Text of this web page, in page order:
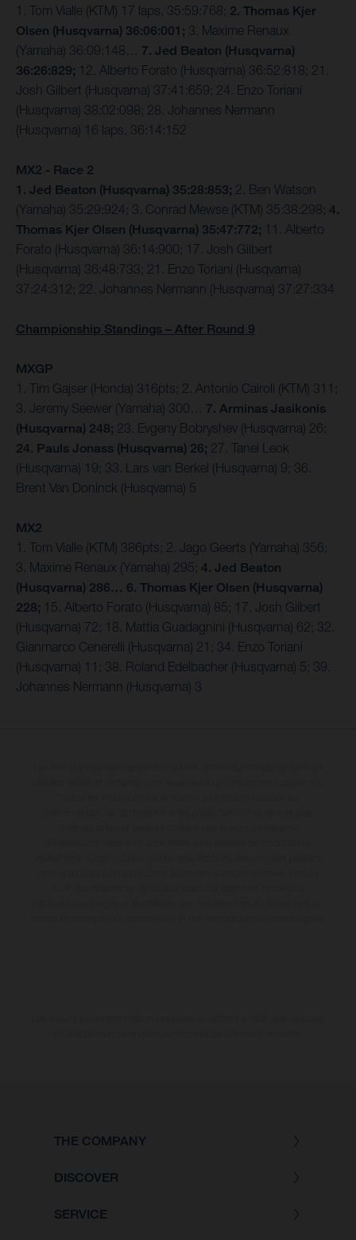
1. Tom Vialle (KTM) 17 laps, 35:59:768; 2. Thomas Kjer
Olsen (Husqvarna) 36:06:001; 3. Maxime Renaux
(Yamaha) 36:09:148… 7. Jed Beaton (Husqvarna)
36:26:829; 12. Alberto Forato (Husqvarna) 36:52:818; 21.
Josh Gilbert (Husqvarna) 37:41:659; 24. Enzo Toriani
(Husqvarna) 38:02:098; 28. Johannes Nermann
(Husqvarna) 16 laps, 36:14:152
MX2 - Race 2
1. Jed Beaton (Husqvarna) 35:28:853; 2. Ben Watson
(Yamaha) 35:29:924; 3. Conrad Mewse (KTM) 35:38:298; 4.
Thomas Kjer Olsen (Husqvarna) 35:47:772; 11. Alberto
Forato (Husqvarna) 36:14:900; 17. Josh Gilbert
(Husqvarna) 36:48:733; 21. Enzo Toriani (Husqvarna)
37:24:312; 22. Johannes Nermann (Husqvarna) 37:27:334
Championship Standings – After Round 9
MXGP
1. Tim Gajser (Honda) 316pts; 2. Antonio Cairoli (KTM) 311;
3. Jeremy Seewer (Yamaha) 300… 7. Arminas Jasikonis
(Husqvarna) 248; 23. Evgeny Bobryshev (Husqvarna) 26;
24. Pauls Jonass (Husqvarna) 26; 27. Tanel Leok
(Husqvarna) 19; 33. Lars van Berkel (Husqvarna) 9; 36.
Brent Van Doninck (Husqvarna) 5
MX2
1. Tom Vialle (KTM) 386pts; 2. Jago Geerts (Yamaha) 356;
3. Maxime Renaux (Yamaha) 295; 4. Jed Beaton
(Husqvarna) 286… 6. Thomas Kjer Olsen (Husqvarna)
228; 15. Alberto Forato (Husqvarna) 85; 17. Josh Gilbert
(Husqvarna) 72; 18. Mattia Guadagnini (Husqvarna) 62; 32.
Gianmarco Cenerelli (Husqvarna) 21; 34. Enzo Toriani
(Husqvarna) 11; 38. Roland Edelbacher (Husqvarna) 5; 39.
Johannes Nermann (Husqvarna) 3
THE COMPANY
DISCOVER
SERVICE